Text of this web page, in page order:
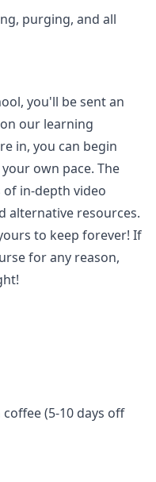
purging, and all
you'll be sent an
our learning
in, you can begin
own pace. The
in-depth video
alternative resources.
to keep forever! If
for any reason,
(5-10 days off
products to your